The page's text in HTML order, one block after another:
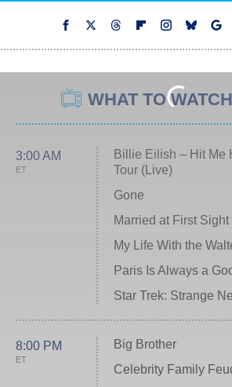
WHAT TO
3:00 AM
ET
Billie Eilish – Hit Me
Tour (Live)
Gone
Married at First Sight
My Life With the
Paris Is Always a
Star Trek: Strange
8:00 PM
ET
Big Brother
Celebrity Family